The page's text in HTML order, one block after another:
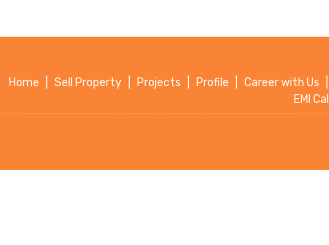
Home Sell Property Projects Profile Career with Us
EMI